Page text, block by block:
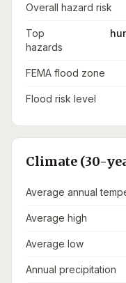
Overall hazard risk
Top
hazards
FEMA flood zone
Flood risk level
Climate (30-
Average annual
Average high
Average low
Annual precipitation